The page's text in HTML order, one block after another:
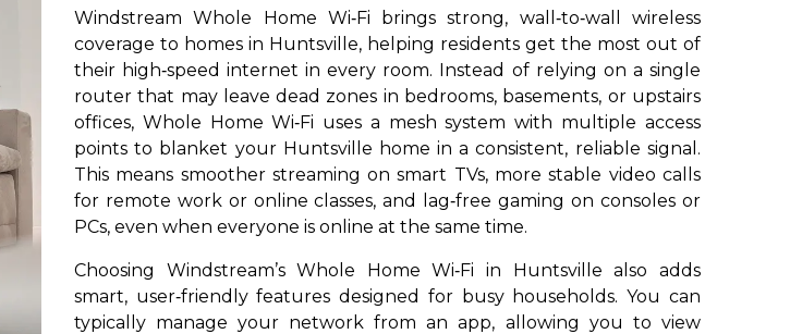
Windstream Whole Home Wi‑Fi brings strong, wall‑to‑wall wireless
coverage to homes in Huntsville, helping residents get the most out of
their high‑speed internet in every room. Instead of relying on a single
router that may leave dead zones in bedrooms, basements, or upstairs
offices, Whole Home Wi‑Fi uses a mesh system with multiple access
points to blanket your Huntsville home in a consistent, reliable signal.
This means smoother streaming on smart TVs, more stable video calls
for remote work or online classes, and lag‑free gaming on consoles or
PCs, even when everyone is online at the same time.
Choosing Windstream’s Whole Home Wi‑Fi in Huntsville also adds
smart, user‑friendly features designed for busy households. You can
typically manage your network from an app, allowing you to view